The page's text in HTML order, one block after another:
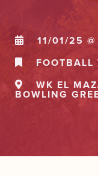
11/01/25
FOOTBALL
WK EL
BOWLING